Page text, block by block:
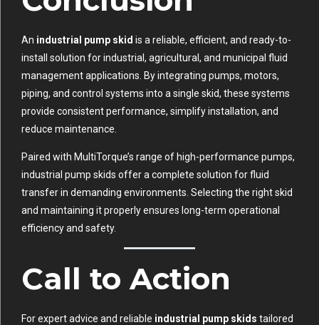
An industrial pump skid is a reliable, efficient, and ready-to-
install solution for industrial, agricultural, and municipal fluid
management applications. By integrating pumps, motors,
piping, and control systems into a single skid, these systems
provide consistent performance, simplify installation, and
reduce maintenance.
Paired with MultiTorque’s range of high-performance pumps,
industrial pump skids offer a complete solution for fluid
transfer in demanding environments. Selecting the right skid
and maintaining it properly ensures long-term operational
efficiency and safety.
Call to Action
For expert advice and reliable industrial pump skids tailored